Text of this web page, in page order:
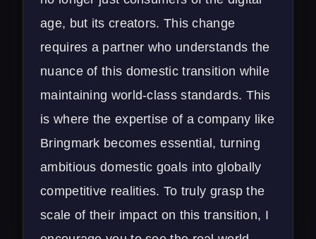
age, but its creators. This change
requires a partner who understands the
nuance of this domestic transition while
maintaining world-class standards. This
is where the expertise of a company like
Bringmark becomes essential, turning
ambitious domestic goals into globally
competitive realities. To truly grasp the
scale of their impact on this transition, I